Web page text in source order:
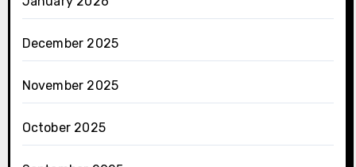
December 2025
November 2025
October 2025